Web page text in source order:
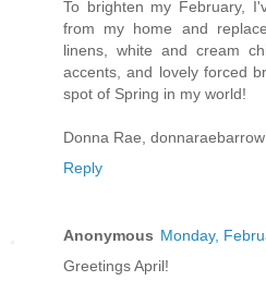
To brighten my February,
from my home and
linens, white and cream
accents, and lovely forced
spot of Spring in my world!
Donna Rae,
Reply
Anonymous Monday,
Greetings April!